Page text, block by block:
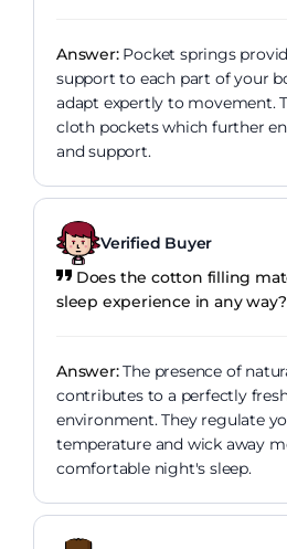
Answer:Pocket springs
support to each part of your
adapt expertly to movement.
cloth pockets which further
and support.
Verified Buyer
Does the cotton filling
sleep experience in any way?
Answer:The presence of
contributes to a perfectly
environment. They regulate
temperature and wick away
comfortable night's sleep.